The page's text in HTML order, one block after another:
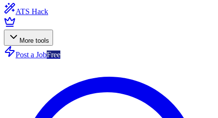
ATS Hack
More tools
Post a JobFree